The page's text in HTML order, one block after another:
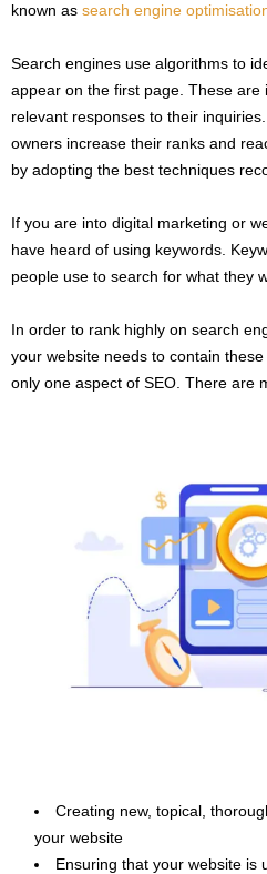
known as search engine
Search engines use algorithms to
appear on the first page. These are
relevant responses to their
owners increase their ranks and
by adopting the best techniques
If you are into digital marketing or
have heard of using keywords.
people use to search for what they
In order to rank highly on search
your website needs to contain
only one aspect of SEO. There are
Creating new, topical,
your website
Ensuring that your website is